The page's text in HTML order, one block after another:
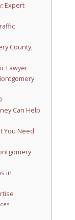
Expert
County,
Lawyer
Can Help
You Need
in